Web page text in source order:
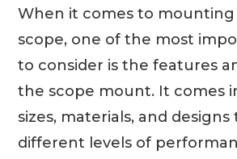
When it comes to mounting
scope, one of the most
to consider is the features
the scope mount. It comes
sizes, materials, and
different levels of